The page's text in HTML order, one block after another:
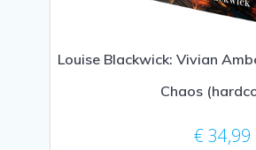
Louise Blackwick: Vivian
Chaos
€ 34,99